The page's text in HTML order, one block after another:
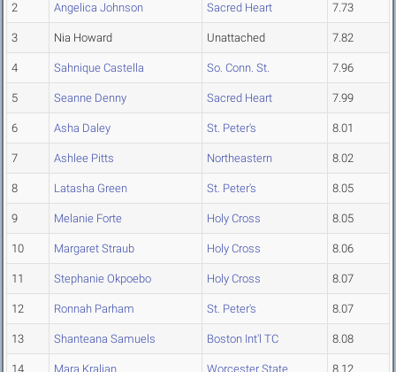
2 Angelica Johnson Sacred Heart 7.73
3 Nia Howard Unattached 7.82
4 Sahnique Castella So. Conn. St. 7.96
5 Seanne Denny Sacred Heart 7.99
6 Asha Daley St. Peter's 8.01
7 Ashlee Pitts Northeastern 8.02
8 Latasha Green St. Peter's 8.05
9 Melanie Forte Holy Cross 8.05
10 Margaret Straub Holy Cross 8.06
11 Stephanie Okpoebo Holy Cross 8.07
12 Ronnah Parham St. Peter's 8.07
13 Shanteana Samuels Boston Int'l TC 8.08
14 Mara Kralian Worcester State 8.12